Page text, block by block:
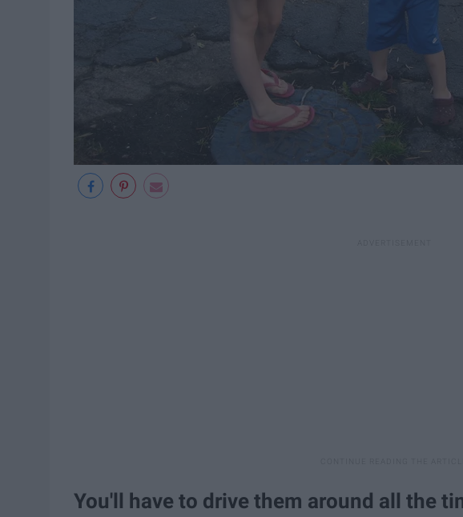
You'll have to drive them around all the